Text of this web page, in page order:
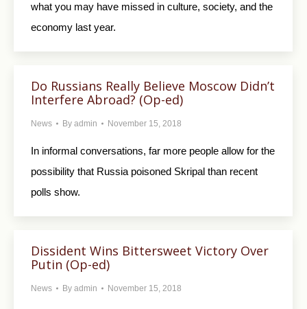
what you may have missed in culture, society, and the
economy last year.
Do Russians Really Believe Moscow Didn’t
Interfere Abroad? (Op-ed)
News By admin November 15, 2018
In informal conversations, far more people allow for the
possibility that Russia poisoned Skripal than recent
polls show.
Dissident Wins Bittersweet Victory Over
Putin (Op-ed)
News By admin November 15, 2018